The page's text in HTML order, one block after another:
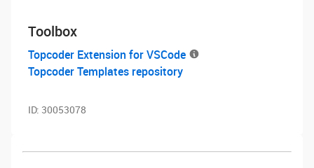
Toolbox
Topcoder Extension for VSCode
Topcoder Templates repository
ID: 30053078